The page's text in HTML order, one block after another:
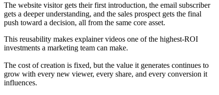
The website visitor gets their first introduction, the email subscriber
gets a deeper understanding, and the sales prospect gets the final
push toward a decision, all from the same core asset.
This reusability makes explainer videos one of the highest-ROI
investments a marketing team can make.
The cost of creation is fixed, but the value it generates continues to
grow with every new viewer, every share, and every conversion it
influences.